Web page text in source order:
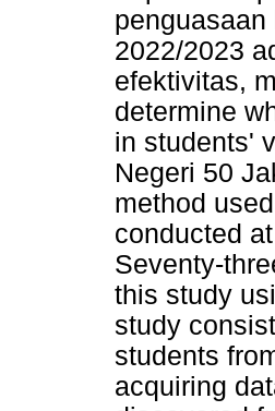
2022/2023
efektivitas,
determine
in students'
Negeri 50
method
conducted
Seventy-
this study
study
students
acquiring